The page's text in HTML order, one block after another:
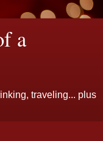
a
traveling... plus